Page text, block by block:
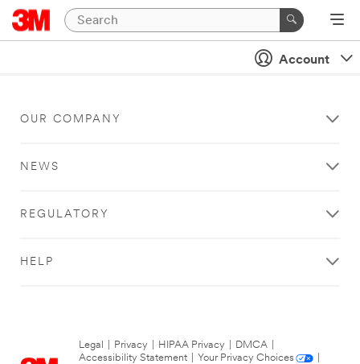
Account
OUR COMPANY
NEWS
REGULATORY
HELP
Legal Privacy HIPAA Privacy DMCA
Accessibility Statement
Your Privacy Choices